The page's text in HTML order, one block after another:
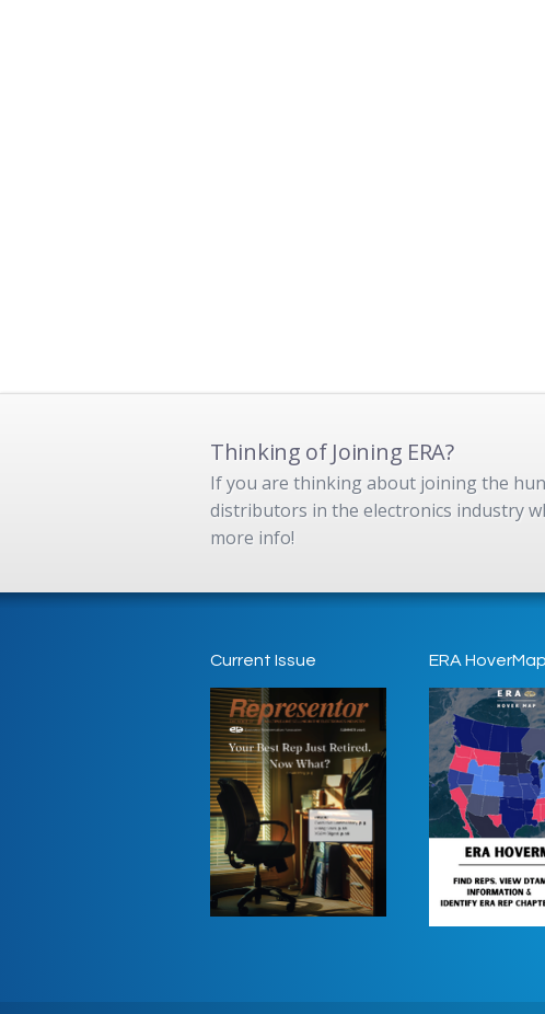
Thinking of Joining ERA?
If you are thinking about joining the
distributors in the electronics industry
more info!
Current Issue ERA